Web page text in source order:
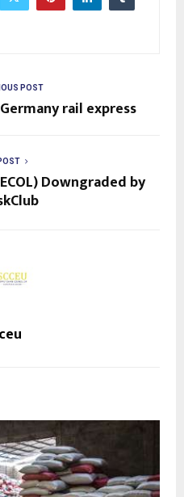
POST
rail express
Downgraded by